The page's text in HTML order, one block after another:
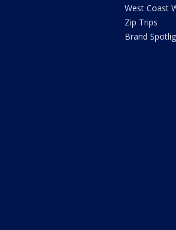
West Coast
Zip Trips
Brand